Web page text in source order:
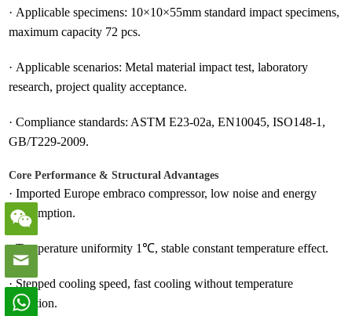
· Applicable specimens: 10×10×55mm standard impact specimens,
maximum capacity 72 pcs.
· Applicable scenarios: Metal material impact test, laboratory
research, project quality acceptance.
·Compliance standards: ASTM E23-02a, EN10045, ISO148-1,
GB/T229-2009.
Core Performance & Structural Advantages
·Imported Europe embraco compressor, low noise and energy
consumption.
·Temperature uniformity 1℃, stable constant temperature effect.
· Stepped cooling speed, fast cooling without temperature
deviation.